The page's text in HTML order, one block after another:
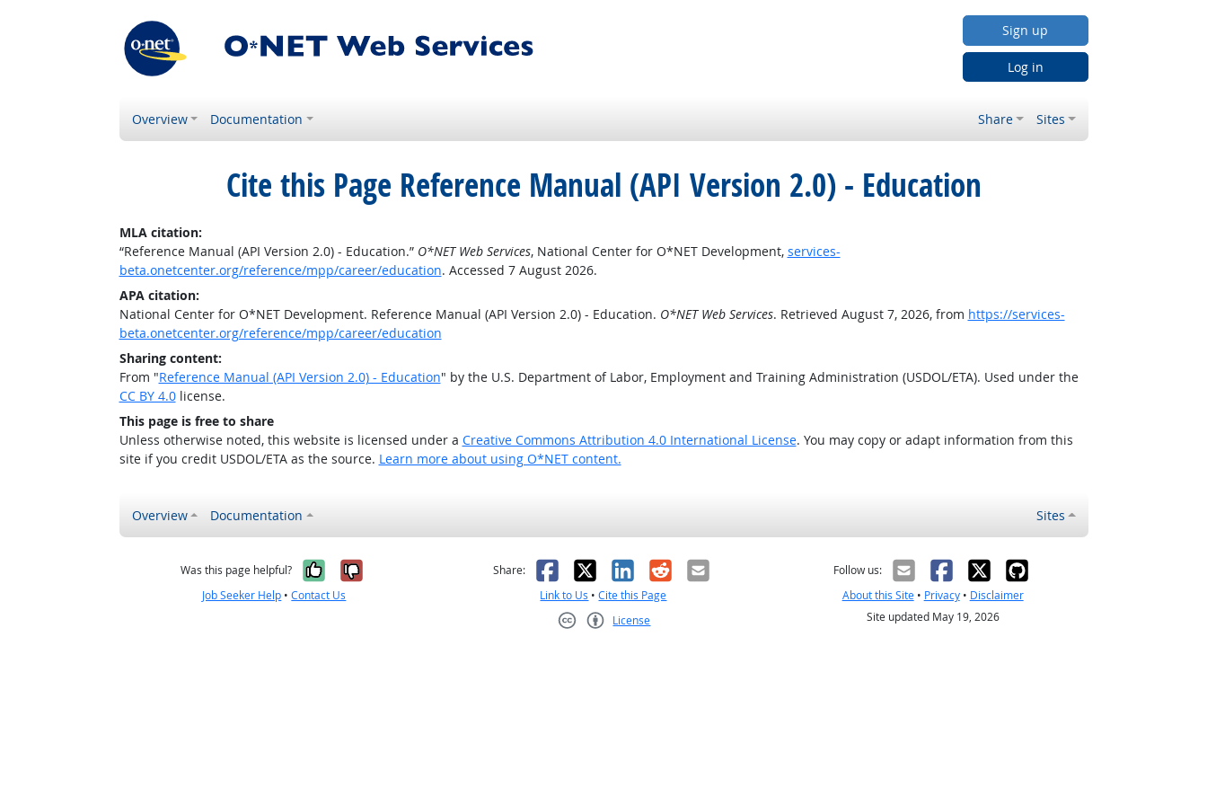
Sign up
Log in
Overview Documentation Share Sites
Cite this Page Reference Manual (API Version 2.0) - Education
MLA citation:
“Reference Manual (API Version 2.0) - Education.” O*NET Web Services, National Center for O*NET Development, services-
beta.onetcenter.org/reference/mpp/career/education. Accessed 7 August 2026.
APA citation:
National Center for O*NET Development. Reference Manual (API Version 2.0) - Education. O*NET Web Services. Retrieved August 7, 2026, from https://services-
beta.onetcenter.org/reference/mpp/career/education
Sharing content:
From "Reference Manual (API Version 2.0) - Education" by the U.S. Department of Labor, Employment and Training Administration (USDOL/ETA). Used under the
CC BY 4.0license.
This page is free to share
Unless otherwise noted, this website is licensed under a Creative Commons Attribution 4.0 International License. You may copy or adapt information from this
site if you credit USDOL/ETA as the source. Learn more about using O*NET content.
Overview Documentation Sites
Was this page helpful? Yes, it was helpful
No, it was not helpful
Job Seeker Help •Contact Us
Share: Facebook
X LinkedIn
RedditEmail
Link to Us •Cite this Page
License
Follow us:
About this Site• Privacy• Disclaimer
Site updated May 19, 2026